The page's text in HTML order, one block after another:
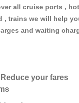
all cruise ports ,
trains we will help
and waiting
your fares